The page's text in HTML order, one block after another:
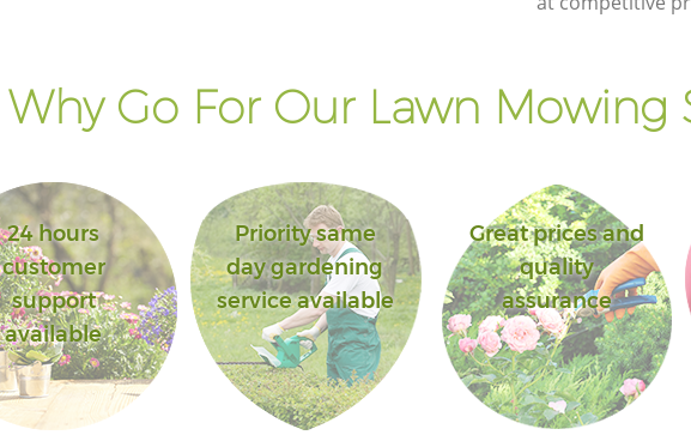
Why Go For Our Lawn Mowing
24 hours
customer
support
available
Priority same
day gardening
service available
Great prices and
quality
assurance